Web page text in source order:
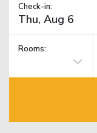
Check-in:
Rooms: